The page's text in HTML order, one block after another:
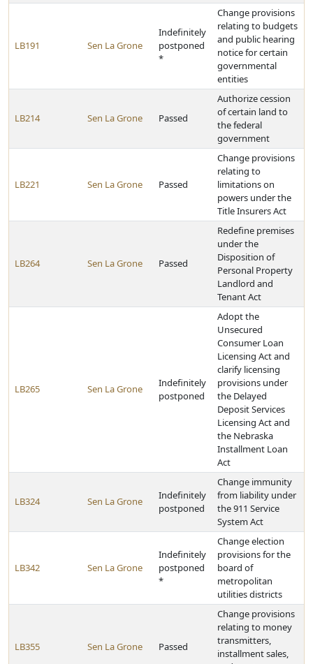
LB191 Sen La Grone
Indefinitely
postponed
*
Change provisions
relating to budgets
and public hearing
notice for certain
governmental
entities
LB214 Sen La Grone Passed
Authorize cession
of certain land to
the federal
government
LB221 Sen La Grone Passed
Change provisions
relating to
limitations on
powers under the
Title Insurers Act
LB264 Sen La Grone Passed
Redefine premises
under the
Disposition of
Personal Property
Landlord and
Tenant Act
LB265 Sen La Grone
Indefinitely
postponed
Adopt the
Unsecured
Consumer Loan
Licensing Act and
clarify licensing
provisions under
the Delayed
Deposit Services
Licensing Act and
the Nebraska
Installment Loan
Act
LB324 Sen La Grone
Indefinitely
postponed
Change immunity
from liability under
the 911 Service
System Act
LB342 Sen La Grone
Indefinitely
postponed
*
Change election
provisions for the
board of
metropolitan
utilities districts
LB355 Sen La Grone Passed
Change provisions
relating to money
transmitters,
installment sales,